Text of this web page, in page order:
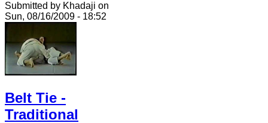
Submitted by Khadaji on
Sun, 08/16/2009 - 18:52
Belt Tie -
Traditional